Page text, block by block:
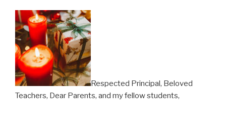
Respected Principal, Beloved
Teachers, Dear Parents, and my fellow students,